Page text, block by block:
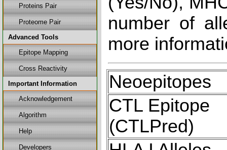
Proteins Pair
Proteome Pair
Advanced Tools
Epitope Mapping
Cross Reactivity
Important Information
Acknowledgement
Algorithm
Help
Developers
number of
more
Neoepitopes
CTL Epitope
(CTLPred)